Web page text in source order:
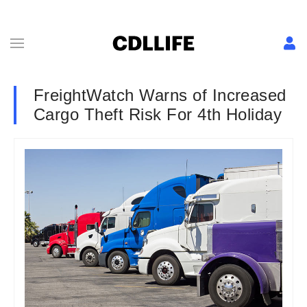
FreightWatch Warns of Increased
Cargo Theft Risk For 4th Holiday